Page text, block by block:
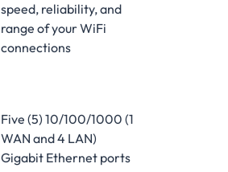
speed, reliability, and
range of your WiFi
connections
Five (5) 10/100/1000 (1
WAN and 4 LAN)
Gigabit Ethernet ports